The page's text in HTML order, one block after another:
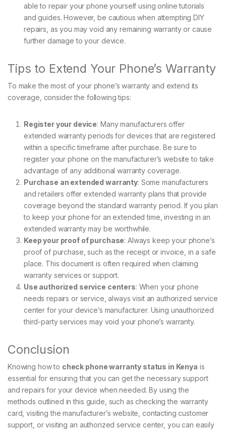
able to repair your phone yourself using online tutorials
and guides. However, be cautious when attempting DIY
repairs, as you may void any remaining warranty or cause
further damage to your device.
Tips to Extend Your Phone’s Warranty
To make the most of your phone’s warranty and extend its
coverage, consider the following tips:
Register your device: Many manufacturers offer
extended warranty periods for devices that are registered
within a specific timeframe after purchase. Be sure to
register your phone on the manufacturer’s website to take
advantage of any additional warranty coverage.
Purchase an extended warranty: Some manufacturers
and retailers offer extended warranty plans that provide
coverage beyond the standard warranty period. If you plan
to keep your phone for an extended time, investing in an
extended warranty may be worthwhile.
Keep your proof of purchase: Always keep your phone’s
proof of purchase, such as the receipt or invoice, in a safe
place. This document is often required when claiming
warranty services or support.
Use authorized service centers: When your phone
needs repairs or service, always visit an authorized service
center for your device’s manufacturer. Using unauthorized
third-party services may void your phone’s warranty.
Conclusion
Knowing how to check phone warranty status in Kenya is
essential for ensuring that you can get the necessary support
and repairs for your device when needed. By using the
methods outlined in this guide, such as checking the warranty
card, visiting the manufacturer’s website, contacting customer
support, or visiting an authorized service center, you can easily